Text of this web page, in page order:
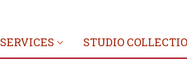
SERVICES STUDIO